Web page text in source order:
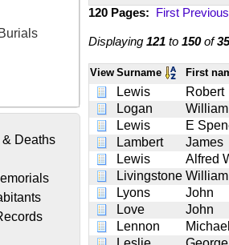
& Deaths
120 Pages: First Previous
Displaying 121 to 150of
View Surname First
Lewis
Robert
Logan
William
Lewis
E
Lambert
James
Lewis
Alfred
Livingstone
Lyons
John
Love
John
Lennon